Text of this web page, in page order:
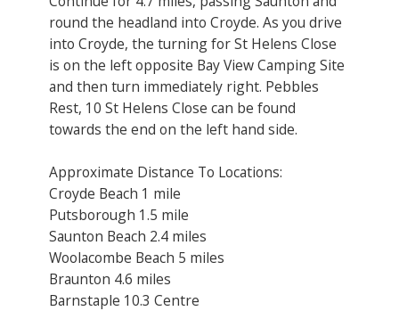
round the headland into Croyde. As you drive
into Croyde, the turning for St Helens Close
is on the left opposite Bay View Camping Site
and then turn immediately right. Pebbles
Rest, 10 St Helens Close can be found
towards the end on the left hand side.
Approximate Distance To Locations:
Croyde Beach 1 mile
Putsborough 1.5 mile
Saunton Beach 2.4 miles
Woolacombe Beach 5 miles
Braunton 4.6 miles
Barnstaple 10.3 Centre